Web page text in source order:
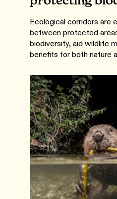
Ecological corridors are
between protected
biodiversity, aid wildlife
benefits for both nature